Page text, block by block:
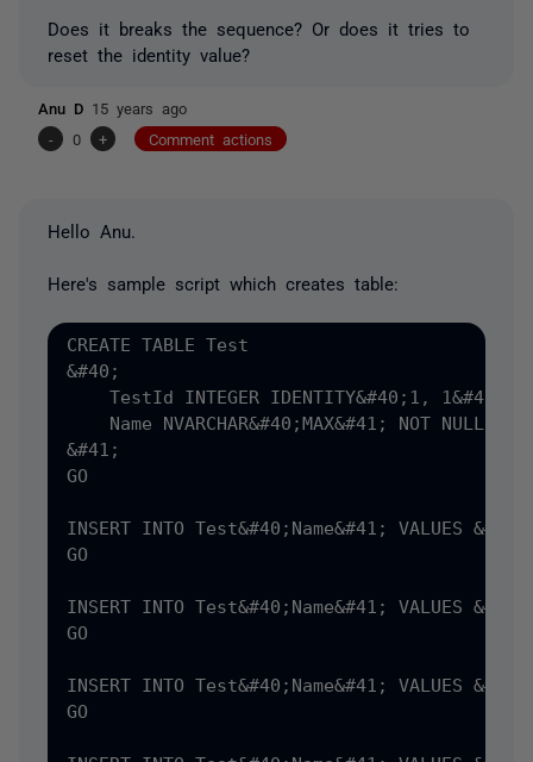
Does it breaks the sequence? Or does it tries to
reset the identity value?
Anu D 15 years ago
-
0 + Comment actions
Hello Anu.
Here's sample script which creates table:
CREATE TABLE Test
&#40;
TestId INTEGER IDENTITY&#40;1, 1&#41;
    Name NVARCHAR&#40;MAX&#41; NOT NULL
&#41;
GO
INSERT INTO Test&#40;Name&#41; VALUES
GO
INSERT INTO Test&#40;Name&#41; VALUES
GO
INSERT INTO Test&#40;Name&#41; VALUES
GO